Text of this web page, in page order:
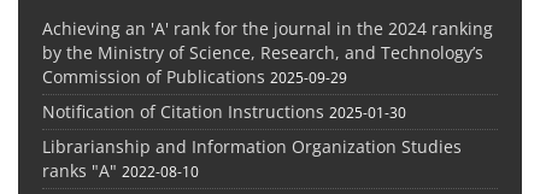
Achieving an 'A' rank for the journal in the 2024 ranking
by the Ministry of Science, Research, and Technology’s
Commission of Publications 2025-09-29
Notification of Citation Instructions 2025-01-30
Librarianship and Information Organization Studies
ranks "A" 2022-08-10